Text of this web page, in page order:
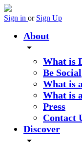
Sign in or Sign Up
About
arrow_drop_down
What is
Be Social
What is
What is
Press
Contact
Discover
arrow_drop_down